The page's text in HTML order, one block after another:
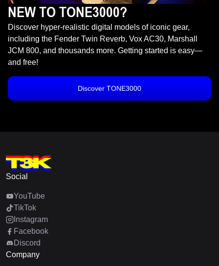
NEW TO TONE3000?
Discover hyper-realistic digital models of iconic gear,
including the Fender Twin Reverb, Vox AC30, Marshall
JCM 800, and thousands more. Getting started is easy—
and free!
Discover TONE3000
Social
YouTube
TikTok
Instagram
Facebook
Discord
Company